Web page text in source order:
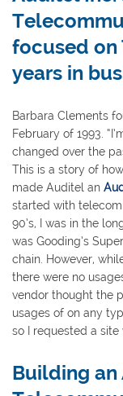
focused on
years in
Barbara Clements
February of 1993.
changed over the
This is a story of how
made Auditel an
started with
90’s, I was in the
was Gooding’s
chain. However,
there were no
vendor thought the
usages of on any
so I requested a site
Building